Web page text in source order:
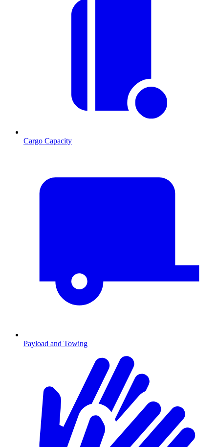
Cargo Capacity
Payload and Towing